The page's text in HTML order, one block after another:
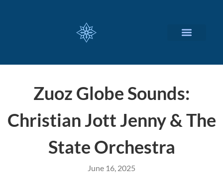
Zuoz Globe Sounds:
Christian Jott Jenny & The
State Orchestra
June 16, 2025